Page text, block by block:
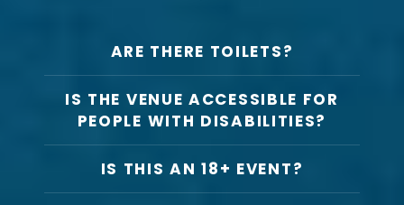
ARE THERE TOILETS?
IS THE VENUE ACCESSIBLE FOR
PEOPLE WITH DISABILITIES?
IS THIS AN 18+ EVENT?